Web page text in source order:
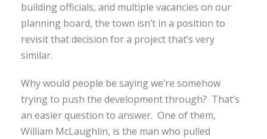
building officials, and multiple vacancies on our
planning board, the town isn’t in a position to
revisit that decision for a project that’s very
similar.
Why would people be saying we’re somehow
trying to push the development through? That’s
an easier question to answer. One of them,
William McLaughlin, is the man who pulled